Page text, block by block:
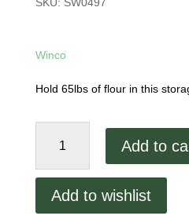
SKU: SW0497
Winco
Hold 65lbs of flour in this
Gallon
quantity
Add to
Add to wishlist